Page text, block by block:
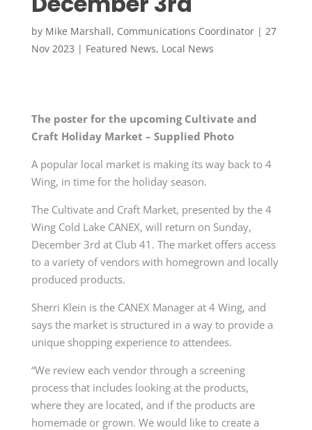
by Mike Marshall, Communications Coordinator| 27
Nov 2023 | Featured News, Local News
The poster for the upcoming Cultivate and
Craft Holiday Market – Supplied Photo
A popular local market is making its way back to 4
Wing, in time for the holiday season.
The Cultivate and Craft Market, presented by the 4
Wing Cold Lake CANEX, will return on Sunday,
December 3rd at Club 41. The market offers access
to a variety of vendors with homegrown and locally
produced products.
Sherri Klein is the CANEX Manager at 4 Wing, and
says the market is structured in a way to provide a
unique shopping experience to attendees.
“We review each vendor through a screening
process that includes looking at the products,
where they are located, and if the products are
homemade or grown. We would like to create a